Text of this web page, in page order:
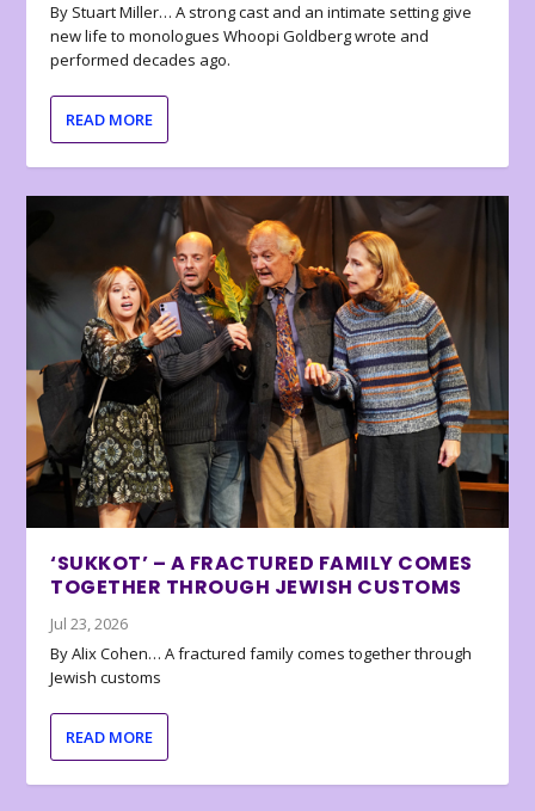
By Stuart Miller… A strong cast and an intimate setting give
new life to monologues Whoopi Goldberg wrote and
performed decades ago.
READ MORE
‘SUKKOT’ – A FRACTURED FAMILY COMES
TOGETHER THROUGH JEWISH CUSTOMS
Jul 23, 2026
By Alix Cohen… A fractured family comes together through
Jewish customs
READ MORE